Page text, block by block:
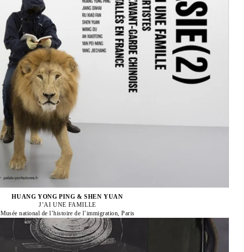
HUANG YONG PING & SHEN YUAN
J’AI UNE FAMILLE
Musée national de l’histoire de l’immigration, Paris